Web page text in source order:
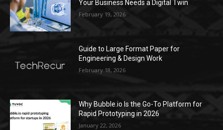
Your Business Needs a Digital Twin
February 19, 2026
Guide to Large Format Paper for
Engineering & Design Work
February 18, 2026
Why Bubble.io Is the Go-To Platform for
Rapid Prototyping in 2026
January 22, 2026